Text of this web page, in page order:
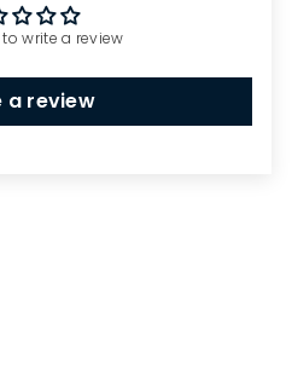
write a review
a review